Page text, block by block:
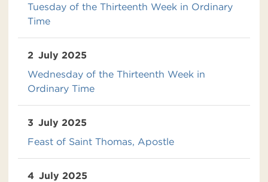
Tuesday of the Thirteenth Week in Ordinary
Time
2 July 2025
Wednesday of the Thirteenth Week in
Ordinary Time
3 July 2025
Feast of Saint Thomas, Apostle
4 July 2025